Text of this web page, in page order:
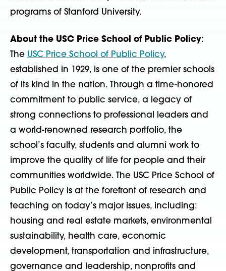
programs of Stanford University.
About the USC Price School of Public Policy:
The USC Price School of Public Policy,
established in 1929, is one of the premier schools
of its kind in the nation. Through a time-honored
commitment to public service, a legacy of
strong connections to professional leaders and
a world-renowned research portfolio, the
school’s faculty, students and alumni work to
improve the quality of life for people and their
communities worldwide. The USC Price School of
Public Policy is at the forefront of research and
teaching on today’s major issues, including:
housing and real estate markets, environmental
sustainability, health care, economic
development, transportation and infrastructure,
governance and leadership, nonprofits and